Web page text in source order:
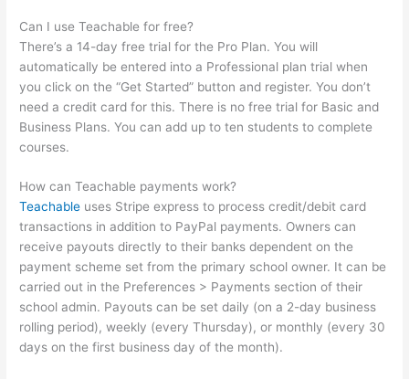
Can I use Teachable for free?
There’s a 14-day free trial for the Pro Plan. You will
automatically be entered into a Professional plan trial when
you click on the “Get Started” button and register. You don’t
need a credit card for this. There is no free trial for Basic and
Business Plans. You can add up to ten students to complete
courses.
How can Teachable payments work?
Teachable uses Stripe express to process credit/debit card
transactions in addition to PayPal payments. Owners can
receive payouts directly to their banks dependent on the
payment scheme set from the primary school owner. It can be
carried out in the Preferences > Payments section of their
school admin. Payouts can be set daily (on a 2-day business
rolling period), weekly (every Thursday), or monthly (every 30
days on the first business day of the month).